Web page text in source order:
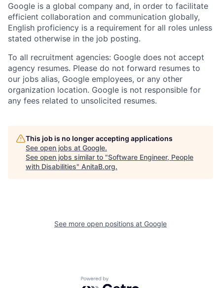
Google is a global company and, in order to facilitate
efficient collaboration and communication globally,
English proficiency is a requirement for all roles unless
stated otherwise in the job posting.
To all recruitment agencies: Google does not accept
agency resumes. Please do not forward resumes to
our jobs alias, Google employees, or any other
organization location. Google is not responsible for
any fees related to unsolicited resumes.
This job is no longer accepting applications
See open jobs at Google.
See open jobs similar to "Software Engineer, People
with Disabilities" AnitaB.org.
See more open positions at Google
Powered by Getro.com